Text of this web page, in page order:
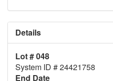
Details
Lot # 048
System ID # 24421758
End Date